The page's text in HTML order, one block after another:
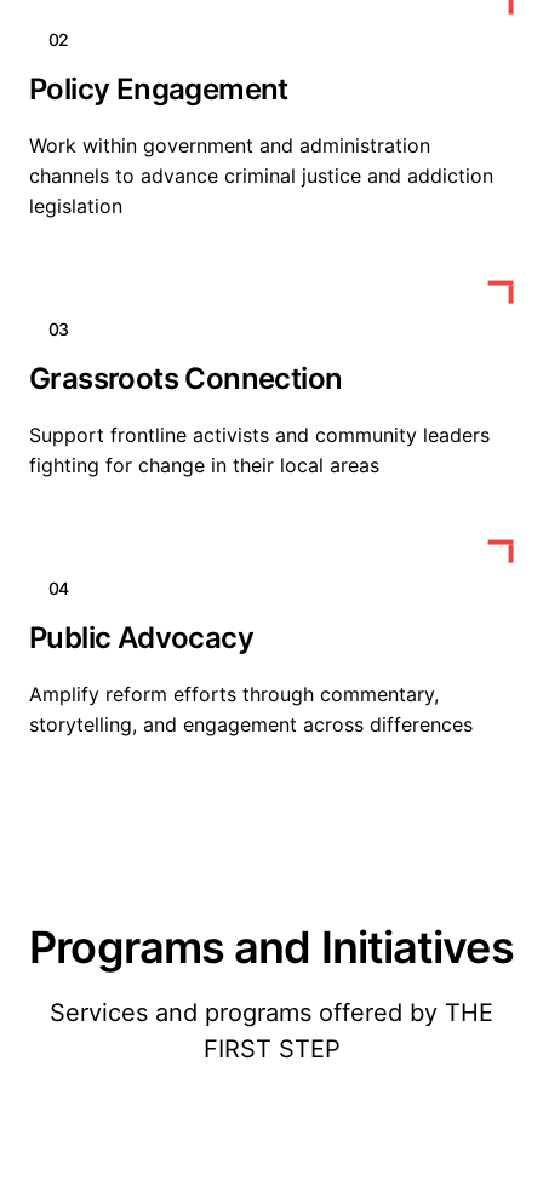
02
Policy Engagement
Work within government and administration
channels to advance criminal justice and addiction
legislation
03
Grassroots Connection
Support frontline activists and community leaders
fighting for change in their local areas
04
Public Advocacy
Amplify reform efforts through commentary,
storytelling, and engagement across differences
Programs and Initiatives
Services and programs offered by THE
FIRST STEP